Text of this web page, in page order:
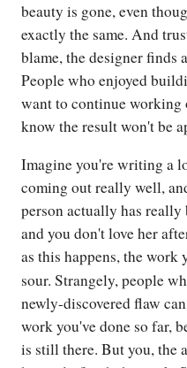
beauty is gone, even
exactly the same. And
blame, the designer finds
People who enjoyed
want to continue working
know the result won't be
Imagine you're writing a
coming out really well,
person actually has really
and you don't love her
as this happens, the
sour. Strangely, people
newly-discovered flaw
work you've done so far,
is still there. But you, the